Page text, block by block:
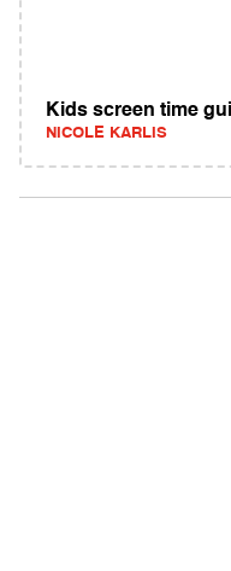
Kids screen time
NICOLE KARLIS